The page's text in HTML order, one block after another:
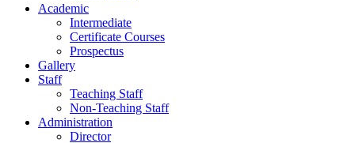
Academic
Intermediate
Certificate Courses
Prospectus
Gallery
Staff
Teaching Staff
Non-Teaching Staff
Administration
Director